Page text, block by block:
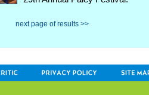
next page of results >>